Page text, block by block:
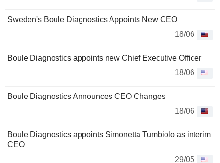
Sweden's Boule Diagnostics Appoints New CEO
18/06
Boule Diagnostics appoints new Chief Executive Officer
18/06
Boule Diagnostics Announces CEO Changes
18/06
Boule Diagnostics appoints Simonetta Tumbiolo as interim
CEO
29/05